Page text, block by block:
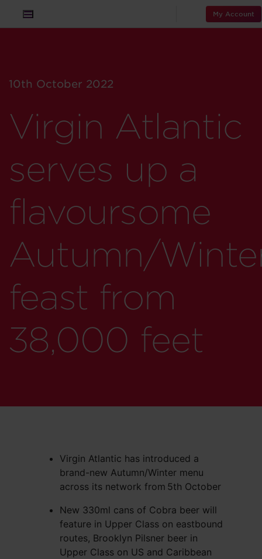
My Account
10th October 2022
Virgin Atlantic
serves up a
flavoursome
Autumn/
feast from
38,000 feet
Virgin Atlantic has introduced a
brand-new Autumn/Winter menu
across its network from 5th October
New 330ml cans of Cobra beer will
feature in Upper Class on eastbound
routes, Brooklyn Pilsner beer in
Upper Class on US and Caribbean